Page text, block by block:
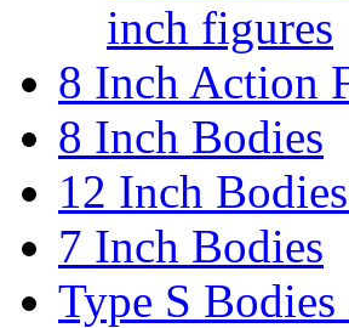
inch figures
8 Inch Action
8 Inch Bodies
12 Inch
7 Inch Bodies
Type S Bodies